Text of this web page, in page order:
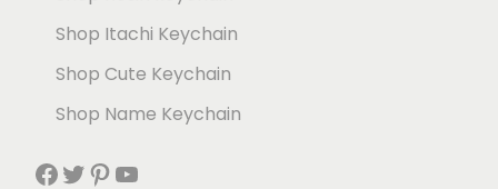
Shop Itachi Keychain
Shop Cute Keychain
Shop Name Keychain